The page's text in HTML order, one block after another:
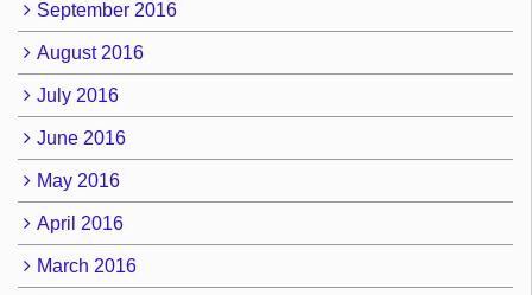
September 2016
August 2016
July 2016
June 2016
May 2016
April 2016
March 2016